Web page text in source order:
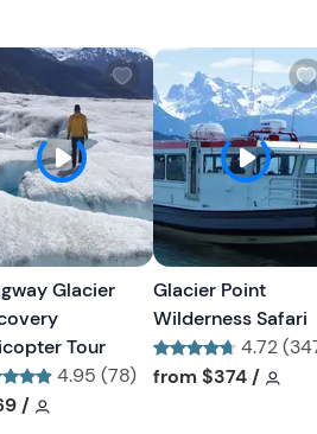
information
W
i
s
h
l
i
s
t
Glacier
Tour
4.95 (78)
short information
/
Glacier Point
Wilderness Safari
4.72
Tour short
from $374 /